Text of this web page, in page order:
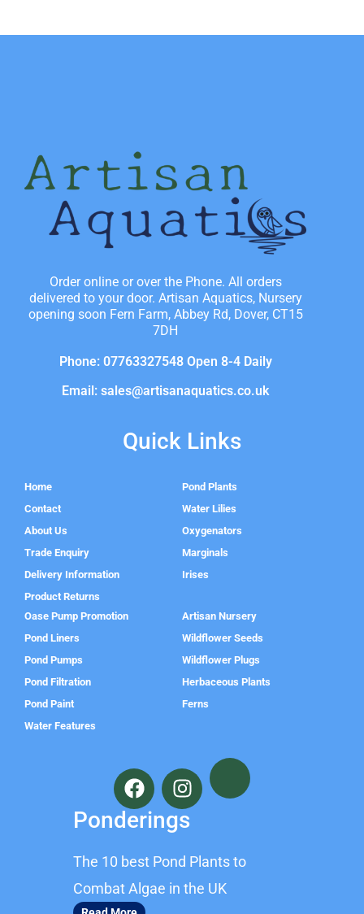
Order online or over the Phone. All orders
delivered to your door. Artisan Aquatics, Nursery
opening soon Fern Farm, Abbey Rd, Dover, CT15
7DH
Phone: 07763327548 Open 8-4 Daily
Email: sales@artisanaquatics.co.uk
Quick Links
Home
Contact
About Us
Trade Enquiry
Delivery Information
Product Returns
Pond Plants
Water Lilies
Oxygenators
Marginals
Irises
Oase Pump Promotion
Pond Liners
Pond Pumps
Pond Filtration
Pond Paint
Water Features
Artisan Nursery
Wildflower Seeds
Wildflower Plugs
Herbaceous Plants
Ferns
F
a
c
e
o
o
I
n
s
t
g
r
Ponderings
The 10 best Pond Plants to
Combat Algae in the UK